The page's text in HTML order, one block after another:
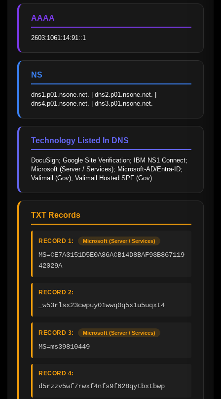
AAAA
2603:1061:14:91::1
NS
dns1.p01.nsone.net. | dns2.p01.nsone.net. |
dns4.p01.nsone.net. | dns3.p01.nsone.net.
Technology Listed In DNS
DocuSign; Google Site Verification; IBM NS1 Connect;
Microsoft (Server / Services); Microsoft-AD/Entra-ID;
Valimail (Gov); Valimail Hosted SPF (Gov)
TXT Records
RECORD 1: Microsoft (Server / Services)
MS=CE7A3151D5E0A86ACB14D8BAF93B867119
42029A
RECORD 2:
_w53rlsx23cwpuy01wwq0q5x1u5uqxt4
RECORD 3: Microsoft (Server / Services)
MS=ms39810449
RECORD 4:
d5rzzv5wf7rwxf4nfs9f628qytbxtbwp